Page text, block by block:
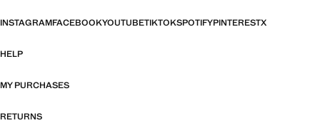
INSTAGRAMFACEBOOKYOUTUBETIKTOKSPOTIFYPINTERESTX
HELP
MY PURCHASES
RETURNS